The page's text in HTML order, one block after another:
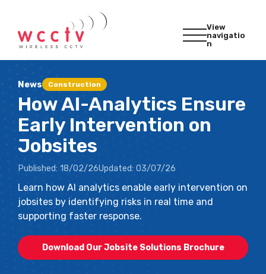
View
navigatio
n
News Construction
How AI-Analytics Ensure
Early Intervention on
Jobsites
Published: 18/02/26Updated: 03/07/26
Learn how AI analytics enable early intervention on
jobsites by identifying risks in real time and
supporting faster response.
Download Our Jobsite Solutions Brochure